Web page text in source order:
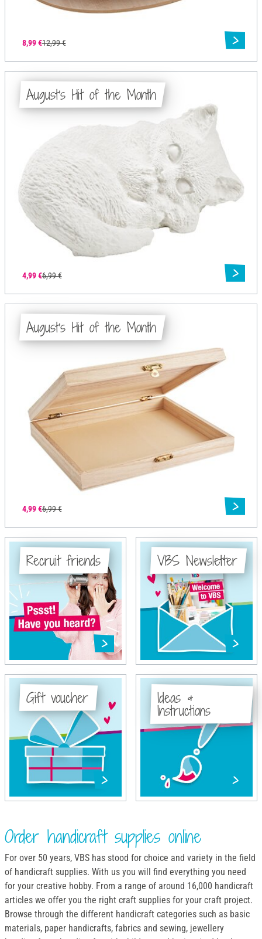
8,99 €12,99 €
4,99 €6,99 €
August's Hit of the Month
4,99 €6,99 €
August's Hit of the Month
Recruit friends VBS Newsletter
Gift voucher Ideas &
Instructions
Order handicraft supplies online
For over 50 years, VBS has stood for choice and variety in the field
of handicraft supplies. With us you will find everything you need
for your creative hobby. From a range of around 16,000 handicraft
articles we offer you the right craft supplies for your craft project.
Browse through the different handicraft categories such as basic
materials, paper handicrafts, fabrics and sewing, jewellery